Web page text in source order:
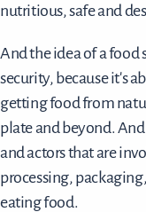
nutritious, safe and
And the idea of a food
security, because it's
getting food from
plate and beyond.
and actors that are
processing,
eating food.